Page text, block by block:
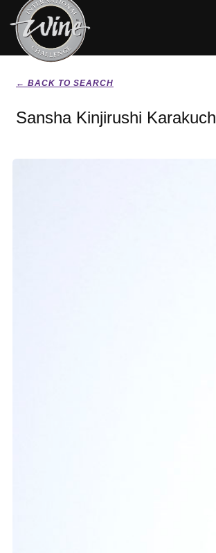
← BACK TO SEARCH
Sansha Kinjirushi